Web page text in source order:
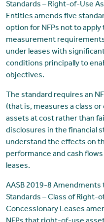
Standards – Right-of-Use
Entities amends five
option for NFPs not to
measurement
under leases with
conditions principally to
objectives.
The standard requires an
(that is, measures a class
assets at cost rather than
disclosures in the financial
understand the effects on
performance and cash
leases.
AASB 2019-8
Standards – Class of Right-
Concessionary Leases